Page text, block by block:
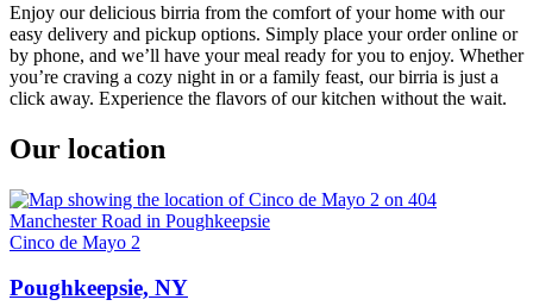
Enjoy our delicious birria from the comfort of your home with our
easy delivery and pickup options. Simply place your order online or
by phone, and we’ll have your meal ready for you to enjoy. Whether
you’re craving a cozy night in or a family feast, our birria is just a
click away. Experience the flavors of our kitchen without the wait.
Our location
Cinco de Mayo 2
Poughkeepsie, NY